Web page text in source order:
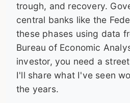
trough, and recovery.
central banks like the
these phases using data
Bureau of Economic
investor, you need a
I'll share what I've seen
the years.